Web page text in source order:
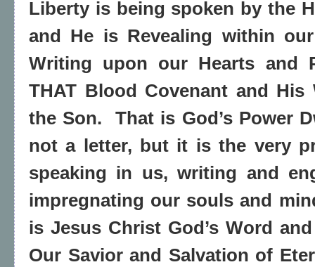
Liberty is being spoken by the
and He is Revealing within
Writing upon our Hearts and
THAT Blood Covenant and His
the Son.
That is God’s Power
not a letter, but it is the very
speaking in us, writing and
impregnating our souls and
is Jesus Christ God’s Word
Our Savior and Salvation of